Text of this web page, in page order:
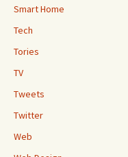
Smart Home
Tech
Tories
TV
Tweets
Twitter
Web